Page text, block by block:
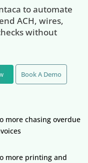
to automate
ACH, wires,
without
Book A Demo
more chasing overdue
more printing and